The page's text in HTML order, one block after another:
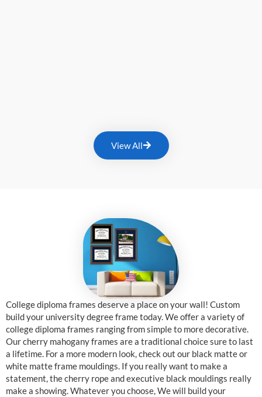
View All
College diploma frames deserve a place on your wall! Custom
build your university degree frame today. We offer a variety of
college diploma frames ranging from simple to more decorative.
Our cherry mahogany frames are a traditional choice sure to last
a lifetime. For a more modern look, check out our black matte or
white matte frame mouldings. If you really want to make a
statement, the cherry rope and executive black mouldings really
make a showing. Whatever you choose, We will build your